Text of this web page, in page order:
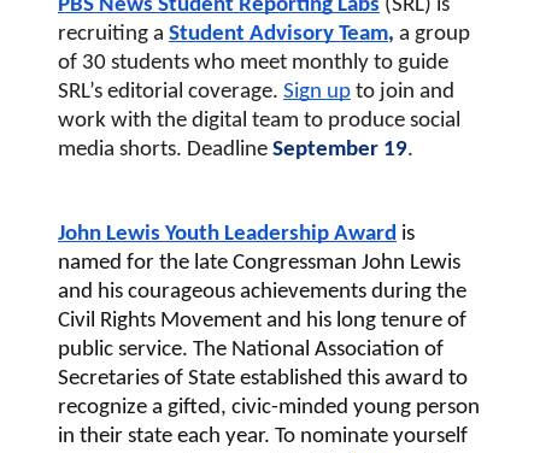
PBS News Student Reporting Labs (SRL) is
recruiting a Student Advisory Team, a group
of 30 students who meet monthly to guide
SRL’s editorial coverage. Sign up to join and
work with the digital team to produce social
media shorts. Deadline September 19.
John Lewis Youth Leadership Award is
named for the late Congressman John Lewis
and his courageous achievements during the
Civil Rights Movement and his long tenure of
public service. The National Association of
Secretaries of State established this award to
recognize a gifted, civic-minded young person
in their state each year. To nominate yourself